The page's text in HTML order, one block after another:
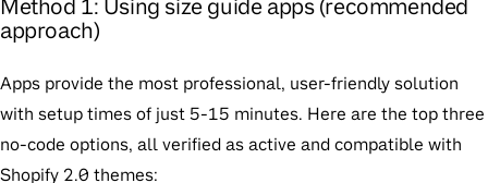
Method 1: Using size guide apps (recommended
approach)
Apps provide the most professional, user-friendly solution
with setup times of just 5-15 minutes. Here are the top three
no-code options, all verified as active and compatible with
Shopify 2.0 themes: